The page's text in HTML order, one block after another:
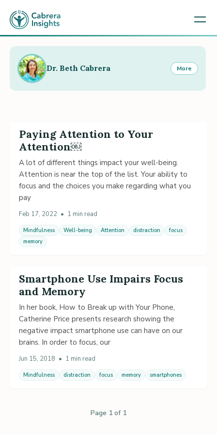
Paying Attention to Your
Attention￼
A lot of different things impact your well-being.
Attention is near the top of the list. Your ability to
focus and the choices you make regarding what you
pay
Feb 17, 2022 • 1 min read
Mindfulness Well-being Attention distraction
focus
memory
Smartphone Use Impairs Focus
and Memory
In her book, How to Break up with Your Phone,
Catherine Price presents research showing the
negative impact smartphone use can have on our
brains. In order to focus, our
Jun 15, 2018 • 1 min read
Mindfulness distraction focus memory smartphones
Page 1 of 1
Dr. Beth Cabrera More